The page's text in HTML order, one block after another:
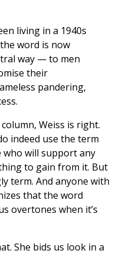
living in a 1940s
word is now
way — to men
their
pandering,
Weiss is right.
indeed use the term
who will support any
to gain from it. But
term. And anyone with
that the word
overtones when it’s
She bids us look in a